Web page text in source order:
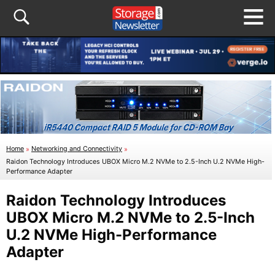
Home » Networking and Connectivity »
Raidon Technology Introduces UBOX Micro M.2 NVMe to 2.5-Inch U.2 NVMe High-
Performance Adapter
Raidon Technology Introduces
UBOX Micro M.2 NVMe to 2.5-Inch
U.2 NVMe High-Performance
Adapter